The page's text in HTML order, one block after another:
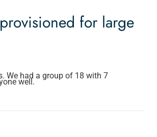
for large
We had a group of 18 with 7
well.